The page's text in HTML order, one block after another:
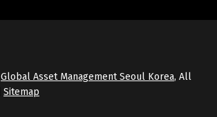
Global Asset Management Seoul Korea, All
Sitemap